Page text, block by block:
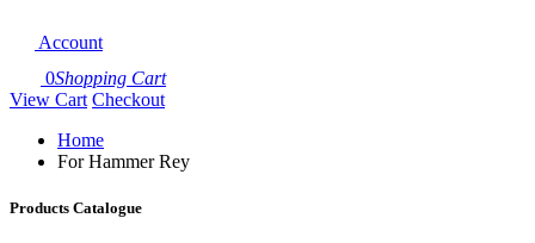
Account
0Shopping Cart
View Cart Checkout
Home
For Hammer Rey
Products Catalogue